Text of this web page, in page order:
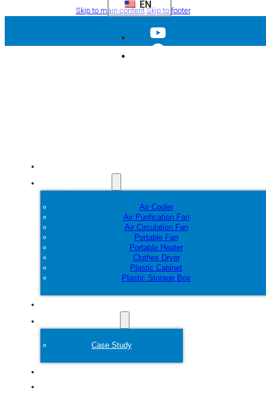
Skip to main contentSkip to footer
EN
Air Cooler
Air Purification Fan
Air Circulation Fan
Portable Fan
Portable Heater
Clothes Dryer
Plastic Cabinet
Plastic Storage Box
Case Study